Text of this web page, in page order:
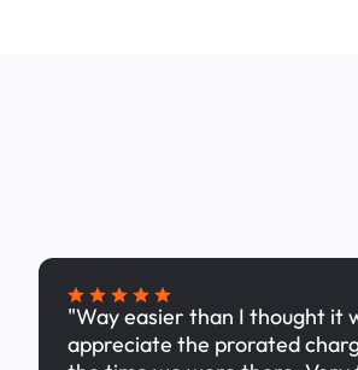
"Way easier than I thought it
appreciate the prorated